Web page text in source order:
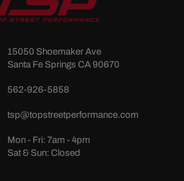
15050 Shoemaker Ave
Santa Fe Springs CA 90670
562-926-5858
tsp@topstreetperformance.com
Mon - Fri: 7am - 4pm
Sat & Sun: Closed